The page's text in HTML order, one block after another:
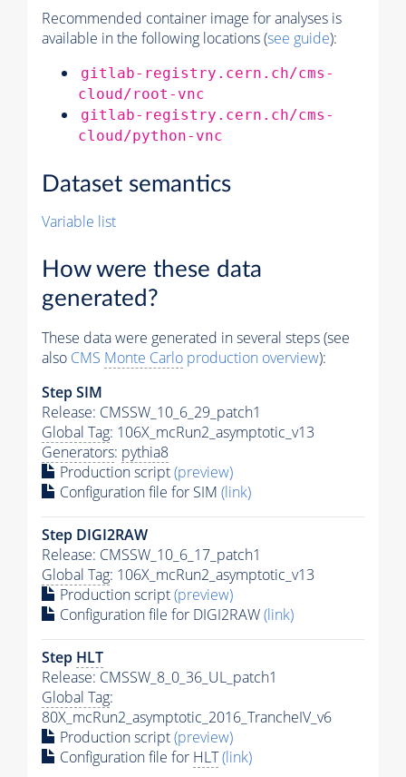
Recommended container image for analyses is
available in the following locations (see guide):
gitlab-registry.cern.ch/cms-
cloud/root-vnc
gitlab-registry.cern.ch/cms-
cloud/python-vnc
Dataset semantics
Variable list
How were these data
generated?
These data were generated in several steps (see
also CMS Monte Carlo production overview):
Step SIM
Release: CMSSW_10_6_29_patch1
Global Tag: 106X_mcRun2_asymptotic_v13
Generators: pythia8
Production script(preview)
Configuration file for SIM (link)
Step DIGI2RAW
Release: CMSSW_10_6_17_patch1
Global Tag: 106X_mcRun2_asymptotic_v13
Production script(preview)
Configuration file for DIGI2RAW(link)
Step HLT
Release: CMSSW_8_0_36_UL_patch1
Global Tag:
80X_mcRun2_asymptotic_2016_TrancheIV_v6
Production script(preview)
Configuration file for HLT(link)